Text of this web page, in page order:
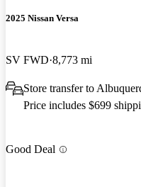
2025 Nissan Versa
SV FWD 8,773 mi
Store transfer to
Price includes $699
Good Deal